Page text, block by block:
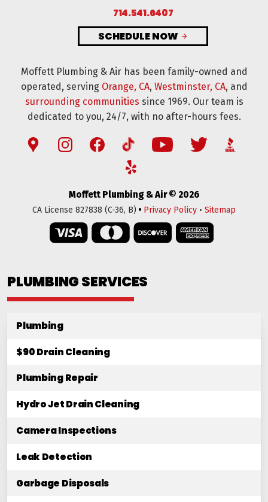
714.541.6407
SCHEDULE NOW
Moffett Plumbing & Air has been family-owned and
operated, serving Orange, CA, Westminster, CA, and
surrounding communities since 1969. Our team is
dedicated to you, 24/7, with no after-hours fees.
Moffett Plumbing & Air © 2026
CA License 827838 (C-36, B) • Privacy Policy • Sitemap
PLUMBING SERVICES
Plumbing
$90 Drain Cleaning
Plumbing Repair
Hydro Jet Drain Cleaning
Camera Inspections
Leak Detection
Garbage Disposals